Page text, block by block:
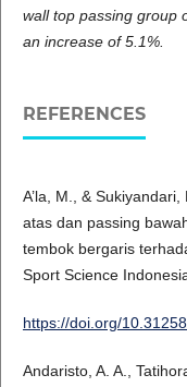
wall top passing group
an increase of 5.1%.
REFERENCES
A’la, M., &
atas dan passing
tembok bergaris
Sport Science
https://doi.org/
Andaristo, A. A.,